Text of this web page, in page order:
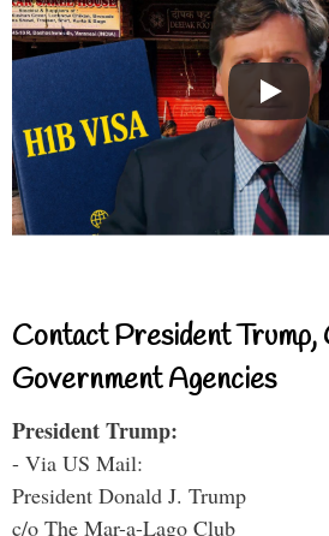
Contact President Trump,
Government Agencies
President Trump:
- Via US Mail:
President Donald J. Trump
c/o The Mar-a-Lago Club